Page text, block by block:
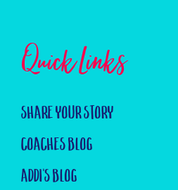
Quick Links
Share Your Story
Coaches Blog
Addi's Blog